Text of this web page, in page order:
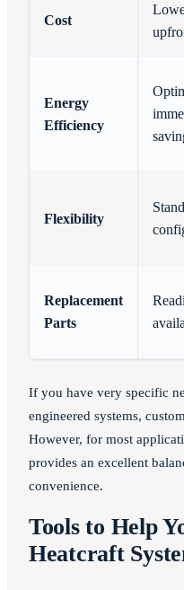
Cost
Energy
Efficiency
Flexibility
Replacement
Parts
If you have very specific
engineered systems,
However, for most
provides an excellent
convenience.
Tools to Help
Heatcraft